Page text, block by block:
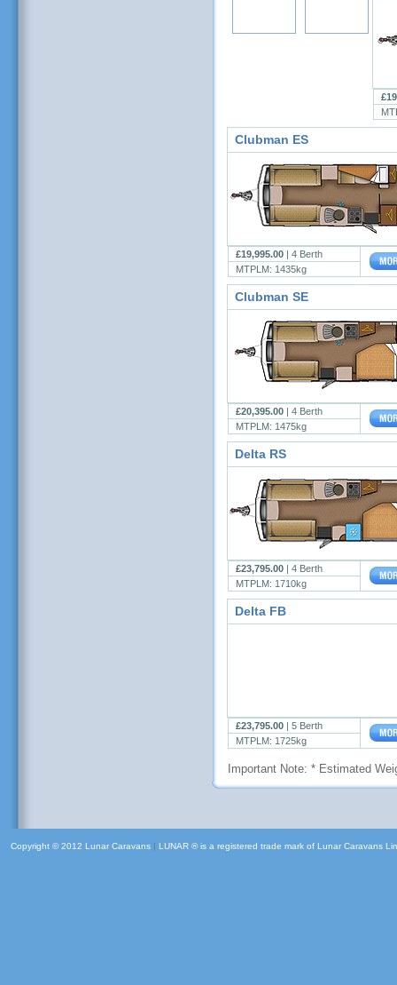
Clubman ES
£19,995.00 | 4 Berth
MTPLM: 1435kg
Clubman SE
£20,395.00 | 4 Berth
MTPLM: 1475kg
Delta RS
£23,795.00 | 4 Berth
MTPLM: 1710kg
Delta FB
£23,795.00 | 5 Berth
MTPLM: 1725kg
Important Note: * Estimated
Copyright © 2012 Lunar Caravans | LUNAR ® is a registered trade mark of Lunar Caravans